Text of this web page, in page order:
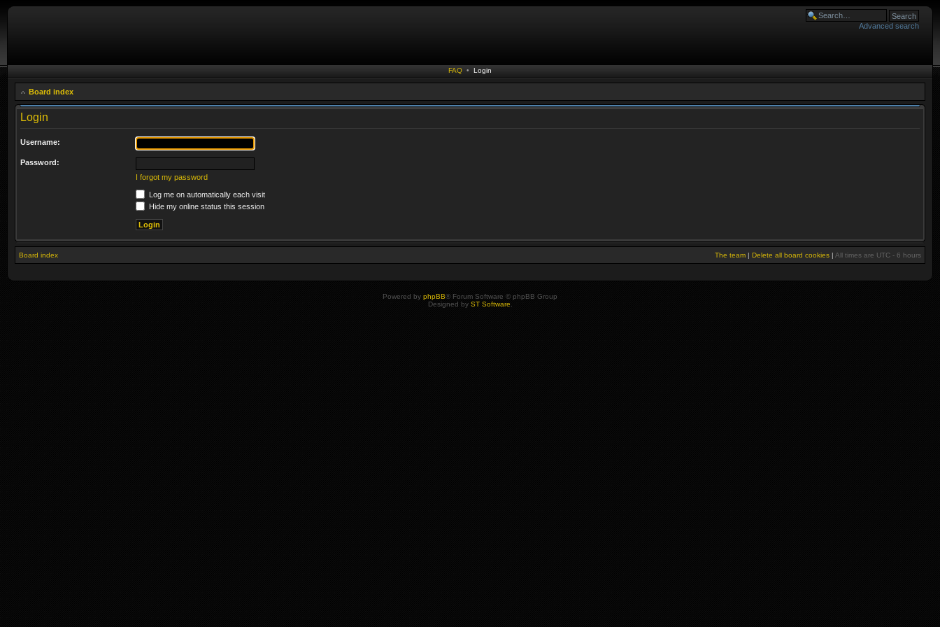
Advanced search
FAQ • Login
Board index
Login
Username:
Password:
I forgot my password
Log me on automatically each visit
Hide my online status this session
Board index The team | Delete all board cookies | All times are UTC - 6 hours
Powered by phpBB® Forum Software © phpBB Group
Designed by ST Software